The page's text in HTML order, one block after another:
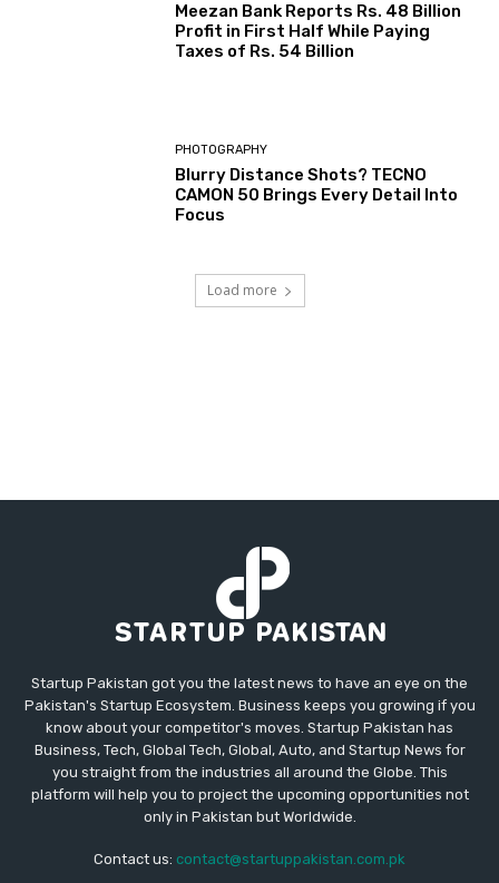
Meezan Bank Reports Rs. 48 Billion
Profit in First Half While Paying
Taxes of Rs. 54 Billion
PHOTOGRAPHY
Blurry Distance Shots? TECNO
CAMON 50 Brings Every Detail Into
Focus
Load more
Startup Pakistan got you the latest news to have an eye on the
Pakistan's Startup Ecosystem. Business keeps you growing if you
know about your competitor's moves. Startup Pakistan has
Business, Tech, Global Tech, Global, Auto, and Startup News for
you straight from the industries all around the Globe. This
platform will help you to project the upcoming opportunities not
only in Pakistan but Worldwide.
Contact us: contact@startuppakistan.com.pk